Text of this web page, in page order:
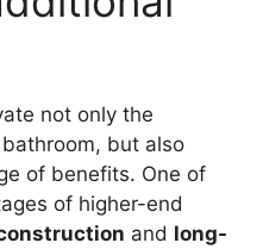
not only the
but also
of benefits. One of
of higher-end
and long-